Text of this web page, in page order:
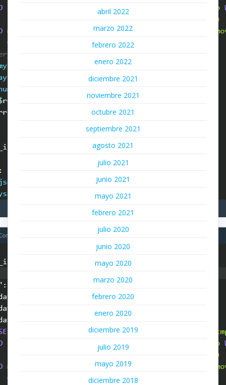
abril 2022
marzo 2022
febrero 2022
enero 2022
diciembre 2021
noviembre 2021
octubre 2021
septiembre 2021
agosto 2021
julio 2021
junio 2021
mayo 2021
febrero 2021
julio 2020
junio 2020
mayo 2020
marzo 2020
febrero 2020
enero 2020
diciembre 2019
julio 2019
mayo 2019
diciembre 2018